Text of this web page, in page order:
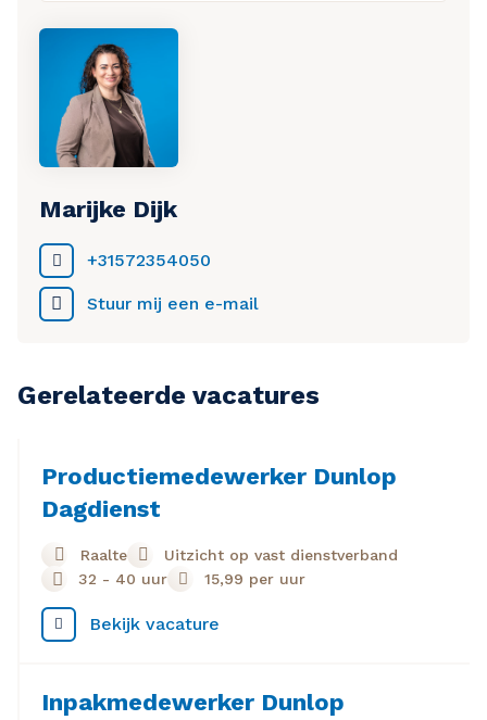
Marijke Dijk
+31572354050
Stuur mij een e-mail
Gerelateerde vacatures
Productiemedewerker Dunlop
Dagdienst
Raalte
Uitzicht op vast dienstverband
32 - 40 uur
15,99 per uur
Bekijk vacature
Inpakmedewerker Dunlop